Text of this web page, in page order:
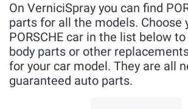
On VerniciSpray you can find
parts for all the models. Choose
PORSCHE car in the list below
body parts or other
for your car model. They are all
guaranteed auto parts.